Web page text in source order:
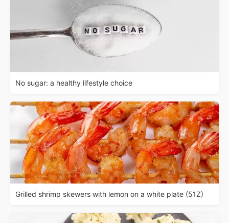
No sugar: a healthy lifestyle choice
Grilled shrimp skewers with lemon on a white plate (51Z)